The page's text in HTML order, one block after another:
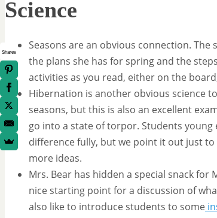
Science
Seasons are an obvious connection.
the plans she has for spring and the
activities as you read, either on the
Hibernation is another obvious science
seasons, but this is also an excellent
go into a state of torpor. Students
difference fully, but we point it out just
more ideas.
Mrs. Bear has hidden a special snack for
nice starting point for a discussion of
also like to introduce students to some
Shares